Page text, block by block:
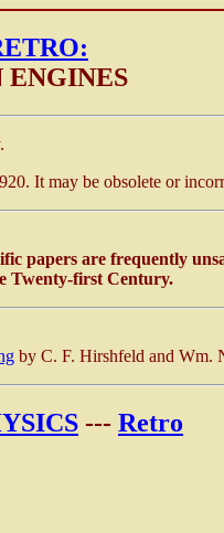
It may be obsolete or
papers are frequently
Twenty-first Century.
by C. F. Hirshfeld and Wm.
--- Retro